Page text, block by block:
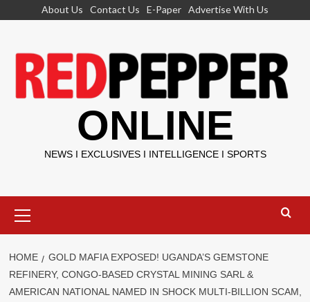
About Us Contact Us E-Paper Advertise With Us
ONLINE
NEWS I EXCLUSIVES I INTELLIGENCE I SPORTS
Menu
HOME
GOLD MAFIA EXPOSED! UGANDA’S GEMSTONE
REFINERY, CONGO-BASED CRYSTAL MINING SARL &
AMERICAN NATIONAL NAMED IN SHOCK MULTI-BILLION SCAM,